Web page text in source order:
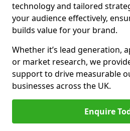
technology and tailored
your audience effectively,
builds value for your brand.
Whether it’s lead generation,
or market research, we
support to drive measurable
businesses across the UK.
Enquire